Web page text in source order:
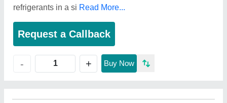
refrigerants in a si Read More...
Request a Callback
- + Buy Now